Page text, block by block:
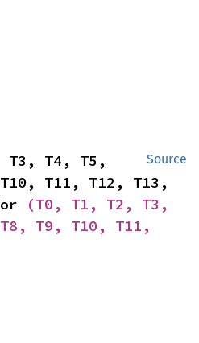
Source
T3, T4, T5,
T11, T12, T13,
(T0, T1, T2, T3,
T9, T10, T11,